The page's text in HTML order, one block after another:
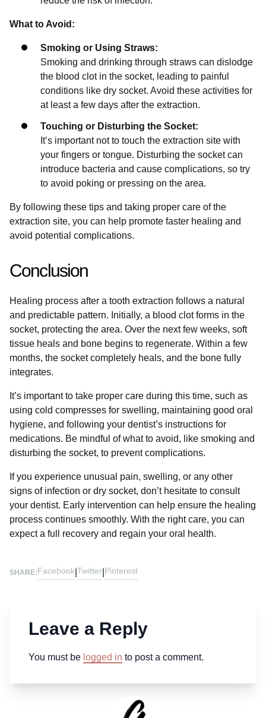
What to Avoid:
Smoking or Using Straws:
Smoking and drinking through straws can dislodge
the blood clot in the socket, leading to painful
conditions like dry socket. Avoid these activities for
at least a few days after the extraction.
Touching or Disturbing the Socket:
It’s important not to touch the extraction site with
your fingers or tongue. Disturbing the socket can
introduce bacteria and cause complications, so try
to avoid poking or pressing on the area.
By following these tips and taking proper care of the
extraction site, you can help promote faster healing and
avoid potential complications.
Conclusion
Healing process after a tooth extraction follows a natural
and predictable pattern. Initially, a blood clot forms in the
socket, protecting the area. Over the next few weeks, soft
tissue heals and bone begins to regenerate. Within a few
months, the socket completely heals, and the bone fully
integrates.
It’s important to take proper care during this time, such as
using cold compresses for swelling, maintaining good oral
hygiene, and following your dentist’s instructions for
medications. Be mindful of what to avoid, like smoking and
disturbing the socket, to prevent complications.
If you experience unusual pain, swelling, or any other
signs of infection or dry socket, don’t hesitate to consult
your dentist. Early intervention can help ensure the healing
process continues smoothly. With the right care, you can
expect a full recovery and regain your oral health.
SHARE:Facebook Twitter Pinterest
Leave a Reply
You must be logged in to post a comment.